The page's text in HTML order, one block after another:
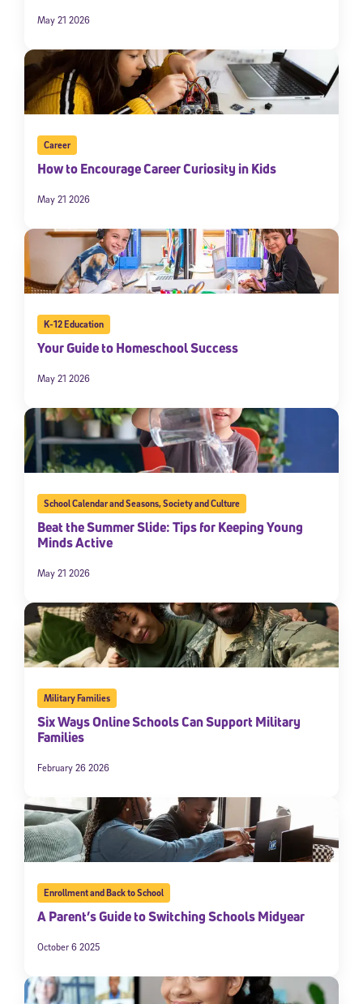
May 21 2026
Career
How to Encourage Career Curiosity in Kids
May 21 2026
K-12 Education
Your Guide to Homeschool Success
May 21 2026
School Calendar and Seasons,Society and Culture
Beat the Summer Slide: Tips for Keeping Young
Minds Active
May 21 2026
Military Families
Six Ways Online Schools Can Support Military
Families
February 26 2026
Enrollment and Back to School
A Parent’s Guide to Switching Schools Midyear
October 6 2025